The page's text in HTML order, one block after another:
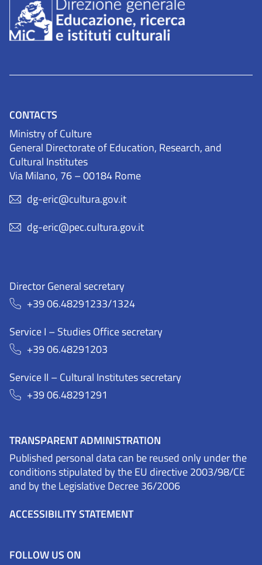
CONTACTS
Ministry of Culture
General Directorate of Education, Research, and
Cultural Institutes
Via Milano, 76 – 00184 Rome
dg-eric@cultura.gov.it
dg-eric@pec.cultura.gov.it
Director General secretary
+39 06.48291233/1324
Service I – Studies Office secretary
+39 06.48291203
Service II – Cultural Institutes secretary
+39 06.48291291
TRANSPARENT ADMINISTRATION
Published personal data can be reused only under the
conditions stipulated by the EU directive 2003/98/CE
and by the Legislative Decree 36/2006
ACCESSIBILITY STATEMENT
FOLLOW US ON